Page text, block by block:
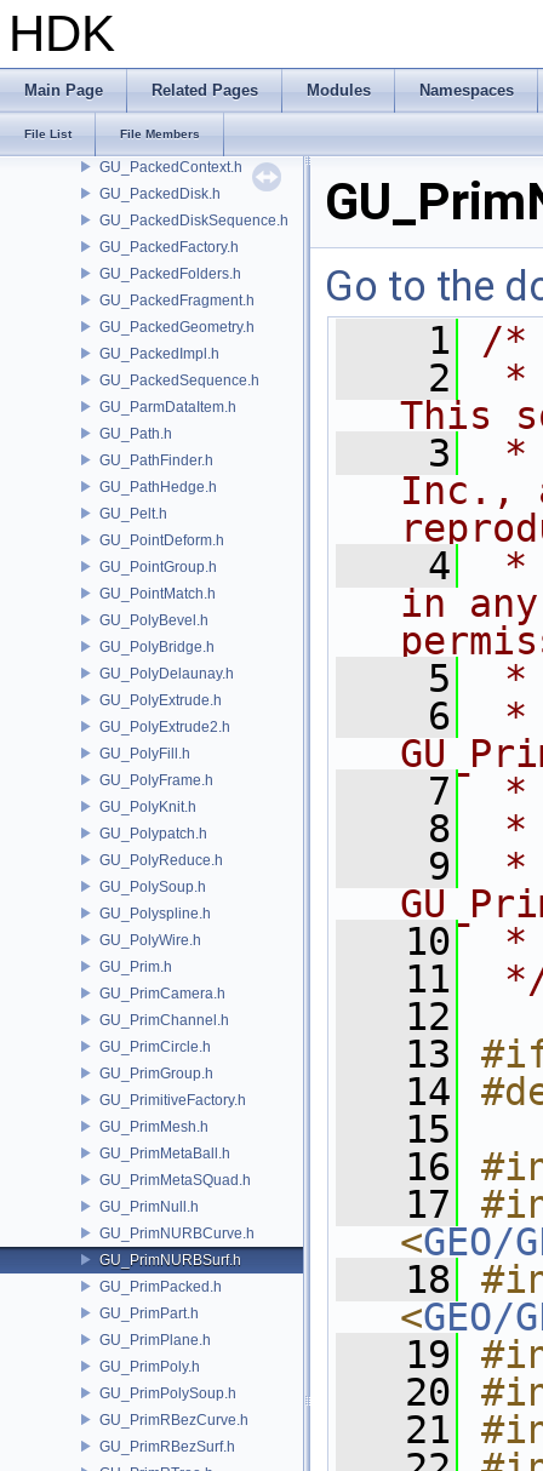
HDK
Main Page Related Pages Modules Namespaces
File List File Members
GU_OnionSkin.h
GU_OSDEval.h
GU_OSDPatchMap.h
GU_OSDTopology.h
GU_PackedContext.h
GU_PackedDisk.h
GU_PackedDiskSequence.h
GU_PackedFactory.h
GU_PackedFolders.h
GU_PackedFragment.h
GU_PackedGeometry.h
GU_PackedImpl.h
GU_PackedSequence.h
GU_ParmDataItem.h
GU_Path.h
GU_PathFinder.h
GU_PathHedge.h
GU_Pelt.h
GU_PointDeform.h
GU_PointGroup.h
GU_PointMatch.h
GU_PolyBevel.h
GU_PolyBridge.h
GU_PolyDelaunay.h
GU_PolyExtrude.h
GU_PolyExtrude2.h
GU_PolyFill.h
GU_PolyFrame.h
GU_PolyKnit.h
GU_Polypatch.h
GU_PolyReduce.h
GU_PolySoup.h
GU_Polyspline.h
GU_PolyWire.h
GU_Prim.h
GU_PrimCamera.h
GU_PrimChannel.h
GU_PrimCircle.h
GU_PrimGroup.h
GU_PrimitiveFactory.h
GU_PrimMesh.h
GU_PrimMetaBall.h
GU_PrimMetaSQuad.h
GU_PrimNull.h
GU_PrimNURBCurve.h
GU_PrimNURBSurf.h
GU_PrimPacked.h
GU_PrimPart.h
GU_PrimPlane.h
GU_PrimPoly.h
GU_PrimPolySoup.h
GU_PrimRBezCurve.h
GU_PrimRBezSurf.h
Go to the
    1
/*
    2
*
This
    3
*
Inc.,
    4
*
in
    5
*
    6
*
    7
*
    8
*
    9
*
   10
   11
   12
   13
   14
   15
   16
   17
<GEO/
   18
<GEO/
   19
   20
   21